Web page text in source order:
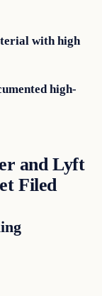
with high
high-
and Lyft
Filed